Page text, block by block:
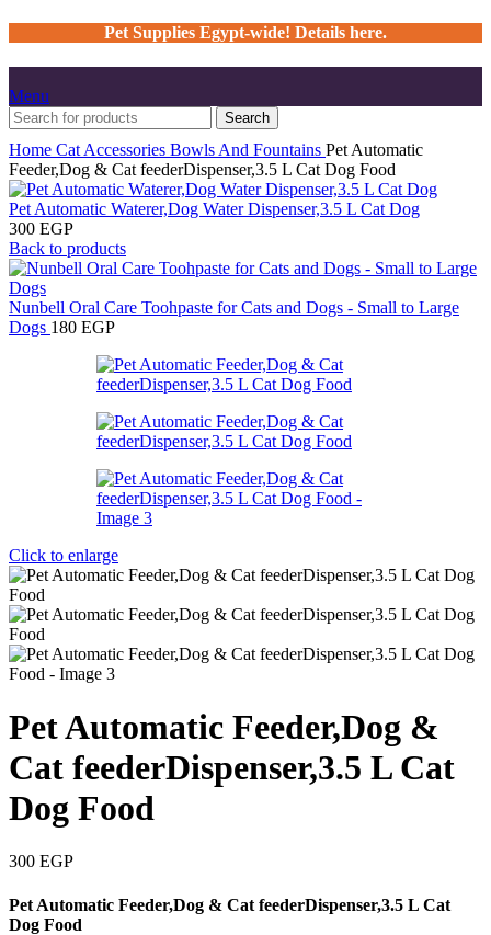
Pet Supplies Egypt-wide! Details here.
Menu
Search
Home Cat Accessories Bowls And Fountains Pet Automatic
Feeder,Dog & Cat feederDispenser,3.5 L Cat Dog Food
Pet Automatic Waterer,Dog Water Dispenser,3.5 L Cat Dog
300 EGP
Back to products
Nunbell Oral Care Toohpaste for Cats and Dogs - Small to Large
Dogs 180 EGP
Click to enlarge
Pet Automatic Feeder,Dog &
Cat feederDispenser,3.5 L Cat
Dog Food
300 EGP
Pet Automatic Feeder,Dog & Cat feederDispenser,3.5 L Cat
Dog Food